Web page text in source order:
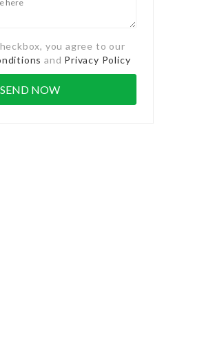
you agree to our
and Privacy Policy